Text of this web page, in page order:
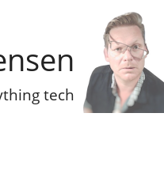
tech